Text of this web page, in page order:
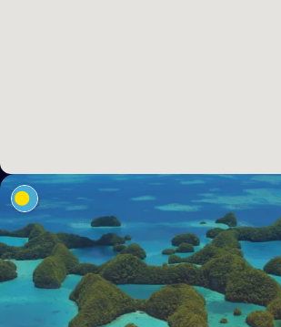
Norway
Poland
Portugal
Republic of North Macedonia
Romania